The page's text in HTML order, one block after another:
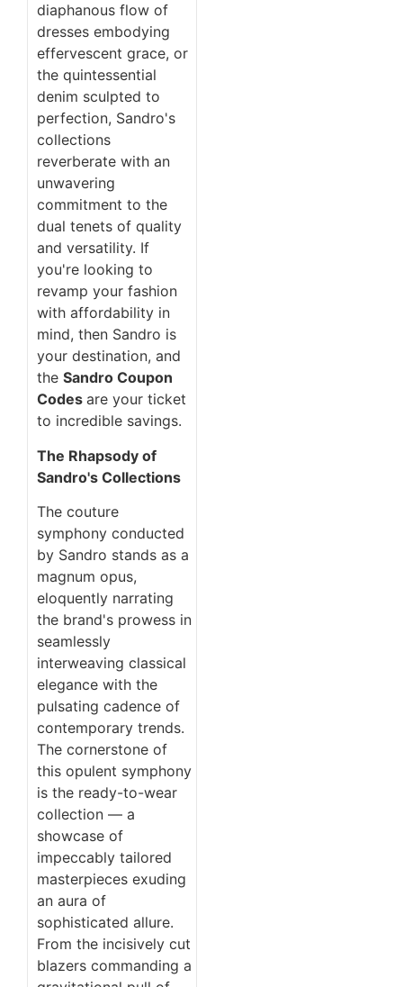
diaphanous flow of
dresses embodying
effervescent grace, or
the quintessential
denim sculpted to
perfection, Sandro's
collections
reverberate with an
unwavering
commitment to the
dual tenets of quality
and versatility. If
you're looking to
revamp your fashion
with affordability in
mind, then Sandro is
your destination, and
the Sandro Coupon
Codes are your ticket
to incredible savings.
The Rhapsody of
Sandro's Collections
The couture
symphony conducted
by Sandro stands as a
magnum opus,
eloquently narrating
the brand's prowess in
seamlessly
interweaving classical
elegance with the
pulsating cadence of
contemporary trends.
The cornerstone of
this opulent symphony
is the ready-to-wear
collection — a
showcase of
impeccably tailored
masterpieces exuding
an aura of
sophisticated allure.
From the incisively cut
blazers commanding a